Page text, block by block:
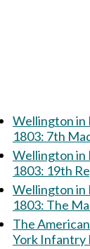
Wellington in
1803: 7th
Wellington in
1803: 19th
Wellington in
1803: The
The American Civil
York Infantry